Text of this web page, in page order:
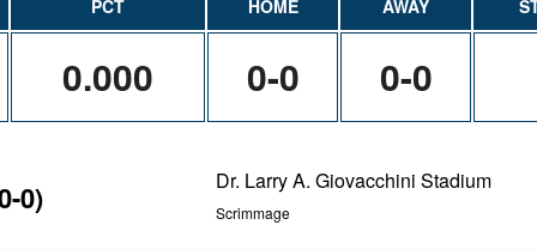
PCT HOME AWAY
0.000 0-0 0-0
0) Dr. Larry A. Giovacchini Stadium
Scrimmage